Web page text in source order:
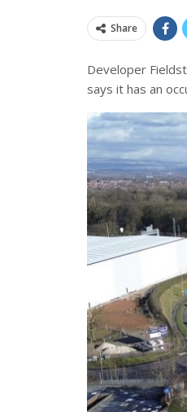
Share
Developer
says it has an